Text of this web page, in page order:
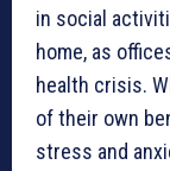
in social
home, as
health crisis.
of their own
stress and